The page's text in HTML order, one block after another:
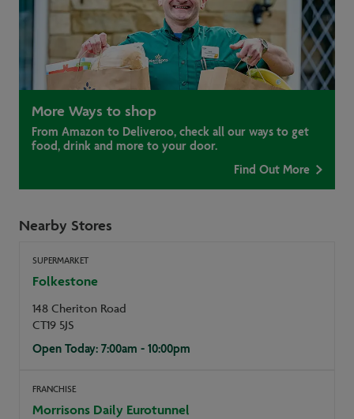
More Ways to shop
From Amazon to Deliveroo, check all our ways to get
food, drink and more to your door.
Find Out More
Nearby Stores
SUPERMARKET
Folkestone
148 Cheriton Road
CT19 5JS
Open Today: 7:00am - 10:00pm
FRANCHISE
Morrisons Daily Eurotunnel